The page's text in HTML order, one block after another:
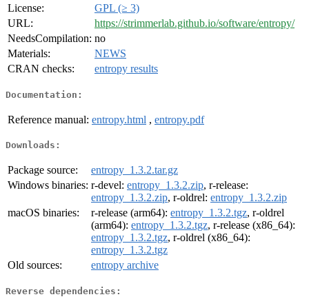
License:
GPL (≥ 3)
URL:
https://strimmerlab.github.io/software/entropy/
NeedsCompilation: no
Materials:
NEWS
CRAN checks:
entropy results
Documentation:
Reference manual: entropy.html , entropy.pdf
Downloads:
Package source:
entropy_1.3.2.tar.gz
Windows binaries: r-devel: entropy_1.3.2.zip, r-release:
entropy_1.3.2.zip, r-oldrel: entropy_1.3.2.zip
macOS binaries:
r-release (arm64): entropy_1.3.2.tgz, r-oldrel
(arm64): entropy_1.3.2.tgz, r-release (x86_64):
entropy_1.3.2.tgz, r-oldrel (x86_64):
entropy_1.3.2.tgz
Old sources:
entropy archive
Reverse dependencies: